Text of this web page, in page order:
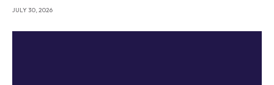
JULY 30, 2026